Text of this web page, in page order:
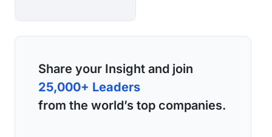
Share your Insight and join
25,000+ Leaders
from the world’s top companies.